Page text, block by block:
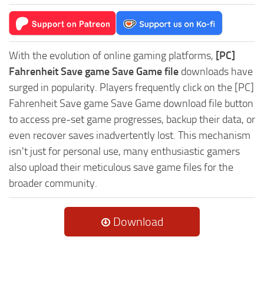
With the evolution of online gaming platforms, [PC]
Fahrenheit Save game Save Game file downloads have
surged in popularity. Players frequently click on the [PC]
Fahrenheit Save game Save Game download file button
to access pre-set game progresses, backup their data, or
even recover saves inadvertently lost. This mechanism
isn't just for personal use, many enthusiastic gamers
also upload their meticulous save game files for the
broader community.
Download